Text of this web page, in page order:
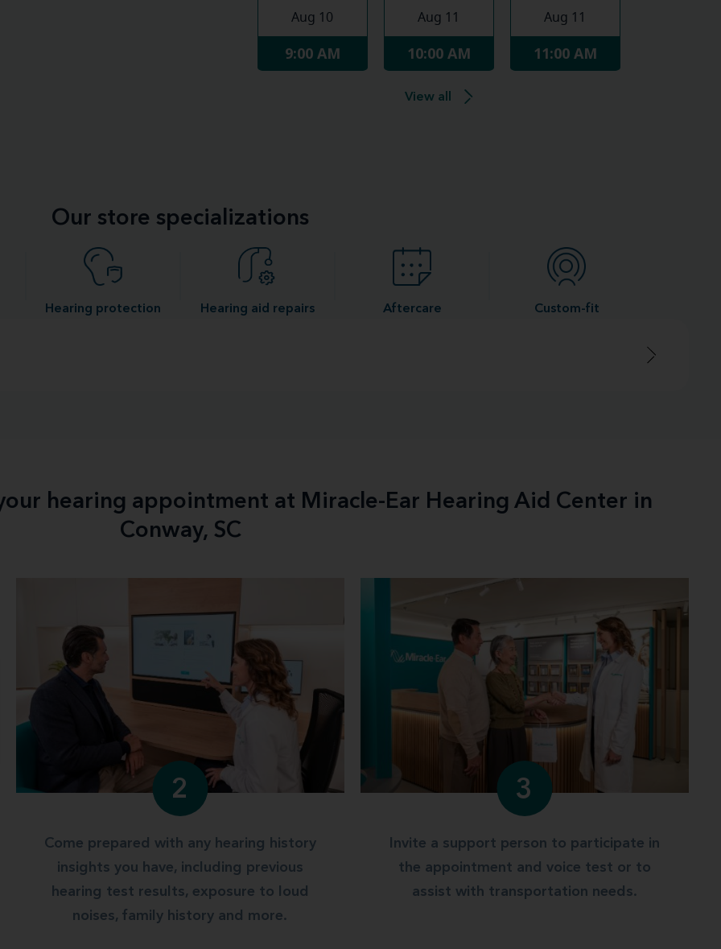
Aug 10
9:00 AM
Aug 11
10:00 AM
Aug 11
11:00 AM
View all
Our store specializations
Hearing protection Hearing aid repairs Aftercare Custom-fit
hearing appointment at Miracle-Ear Hearing Aid Center in
Conway, SC
2
Come prepared with any hearing history
insights you have, including previous
hearing test results, exposure to loud
noises, family history and more.
3
Invite a support person to participate in
the appointment and voice test or to
assist with transportation needs.